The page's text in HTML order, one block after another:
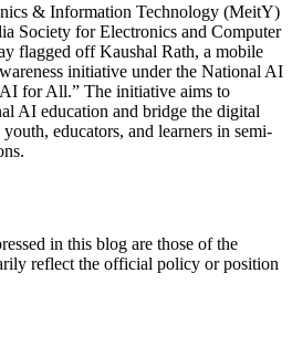
& Information Technology (MeitY)
Society for Electronics and Computer
flagged off Kaushal Rath, a mobile
initiative under the National AI
for All.” The initiative aims to
AI education and bridge the digital
educators, and learners in semi-
in this blog are those of the
reflect the official policy or position